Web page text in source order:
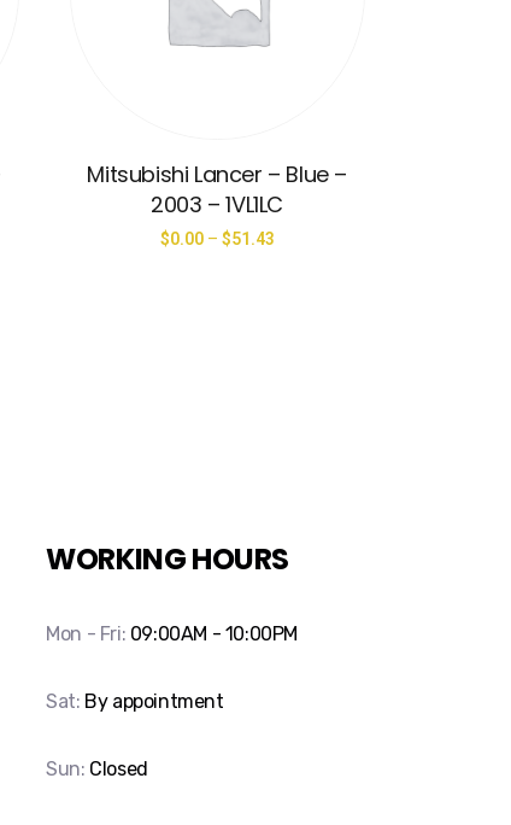
Mitsubishi Lancer – Blue –
2003 – 1VL1LC
$0.00– $51.43
WORKING HOURS
Mon - Fri: 09:00AM - 10:00PM
Sat: By appointment
Sun: Closed